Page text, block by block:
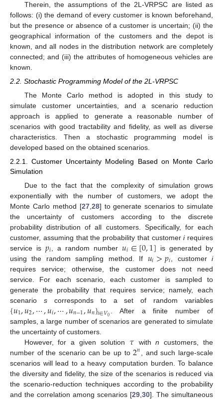
Therein, the assumptions of the 2L-VRPSC are listed as
follows: (i) the demand of every customer is known beforehand,
but the presence or absence of a customer is uncertain; (ii) the
geographical information of the customers and the depot is
known, and all nodes in the distribution network are completely
connected; and (iii) the attributes of homogeneous vehicles are
known.
2.2. Stochastic Programming Model of the 2L-VRPSC
The Monte Carlo method is adopted in this study to
simulate customer uncertainties, and a scenario reduction
approach is applied to generate a reasonable number of
scenarios with good tractability and fidelity, as well as diverse
characteristics. Then a stochastic programming model is
developed based on the obtained scenarios.
2.2.1. Customer Uncertainty Modeling Based on Monte Carlo
Simulation
Due to the fact that the complexity of simulation grows
exponentially with the number of customers, we adopt the
Monte Carlo method [27, 28] to generate scenarios to simulate
the uncertainty of customers according to the discrete
probability distribution of all customers. Specifically, for each
customer, assuming that the probability that customerirequires
service is𝑝𝑖 , a random number 𝑢𝑖∈[0,1] is generated by
using the random sampling method. If 𝑢𝑖>𝑝𝑖 , customeri
requires service; otherwise, the customer does not need
service. For each scenario, each customer is sampled to
generate the probability that requires service; namely, each
scenario scorresponds to a set of random variables
{𝑢1,𝑢2,⋯,𝑢𝑖,⋯,𝑢𝑛−1,𝑢𝑛}𝑖∈𝑉0
. After a finite number of
samples, a large number of scenarios are generated to simulate
the uncertainty of customers.
However, for a given solution 𝜏 withn customers, the
number of the scenario can be up to2𝑛
, and such large-scale
scenarios will lead to a heavy computation burden. To balance
the diversity and fidelity, the size of the scenarios is reduced via
the scenario-reduction techniques according to the probability
and the correlation among scenarios [29 30]. The simultaneous